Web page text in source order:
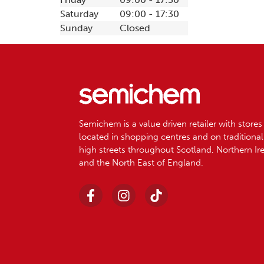
Saturday
09:00 - 17:30
Sunday
Closed
Semichem is a value driven retailer with stores
located in shopping centres and on traditional
high streets throughout Scotland, Northern
and the North East of England.